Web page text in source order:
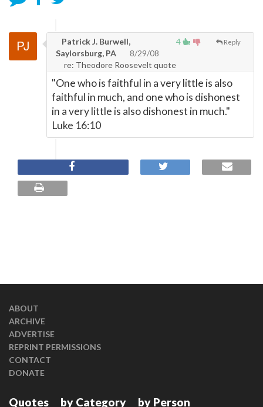
4 Reply
Patrick J. Burwell,
Saylorsburg, PA
8/29/08
re: Theodore Roosevelt quote
"One who is faithful in a very little is also
faithful in much, and one who is dishonest
in a very little is also dishonest in much."
Luke 16:10
ABOUT
ARCHIVE
ADVERTISE
REPRINT PERMISSIONS
CONTACT
DONATE
Quotes by Category by Person